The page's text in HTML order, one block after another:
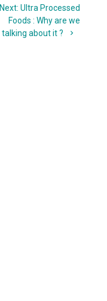
Next: Next
post:
Ultra Processed
Foods : Why are we
talking about it ?